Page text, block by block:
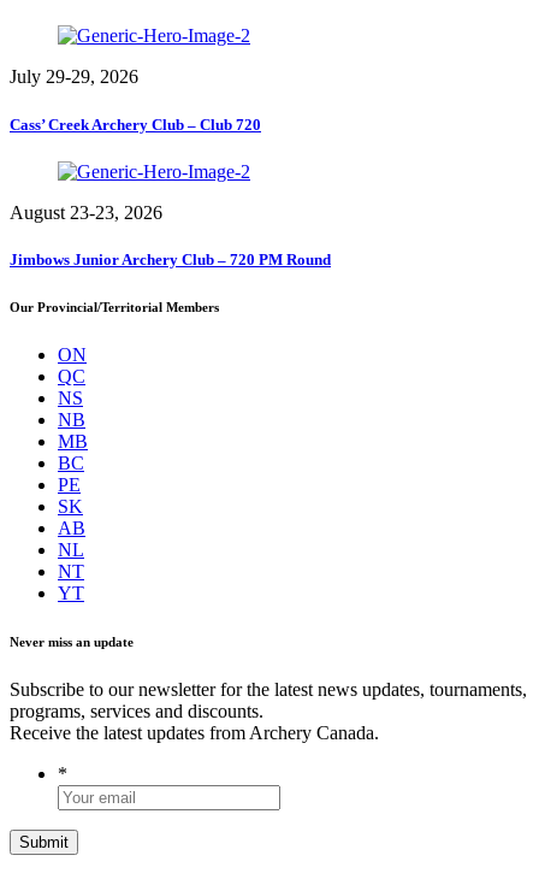
July 29-29, 2026
Cass’ Creek Archery Club – Club 720
August 23-23, 2026
Jimbows Junior Archery Club – 720 PM Round
Our Provincial/Territorial Members
ON
QC
NS
NB
MB
BC
PE
SK
AB
NL
NT
YT
Never miss an update
Subscribe to our newsletter for the latest news updates, tournaments,
programs, services and discounts.
Receive the latest updates from Archery Canada.
*